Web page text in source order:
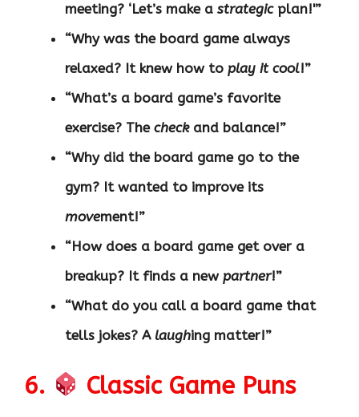
meeting? ‘Let’s make a strategicplan!'”
“Why was the board game always
relaxed? It knew how to play it cool!”
“What’s a board game’s favorite
exercise? The checkand balance!”
“Why did the board game go to the
gym? It wanted to improve its
movement!”
“How does a board game get over a
breakup? It finds a new partner!”
“What do you call a board game that
tells jokes? A laughing matter!”
6. Classic Game Puns